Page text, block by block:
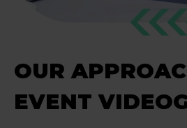
OUR
EVENT